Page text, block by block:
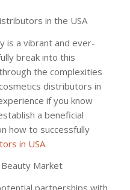
in the USA
is a vibrant and ever-
break into this
the complexities
distributors in
if you know
a beneficial
how to successfully
in USA.
Market
partnerships with